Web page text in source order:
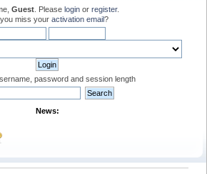
Guest . Please login or register.
miss your activation email?
password and session length
News: